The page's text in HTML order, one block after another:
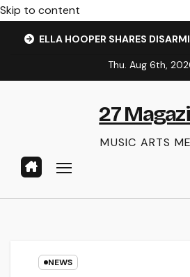
Skip to content
ELLA HOOPER SHARES
Thu. Aug 6th,
27
MUSIC ARTS
NEWS